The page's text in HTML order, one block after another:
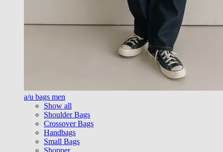
a/u bags men
Show all
Shoulder Bags
Crossover Bags
Handbags
Small Bags